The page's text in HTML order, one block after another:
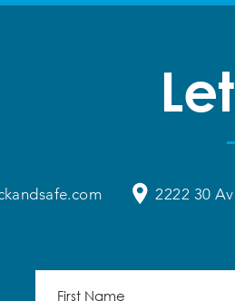
2222 30